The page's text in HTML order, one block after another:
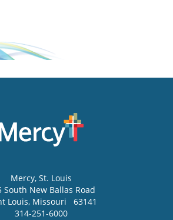
Mercy, St. Louis
South New Ballas Road
Louis, Missouri
63141
314-251-6000